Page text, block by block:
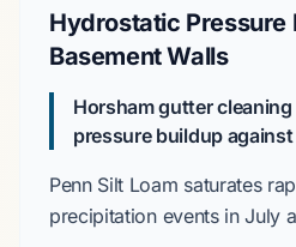
Hydrostatic Pressure
Basement Walls
Horsham gutter
pressure buildup
Penn Silt Loam saturates
precipitation events inJuly